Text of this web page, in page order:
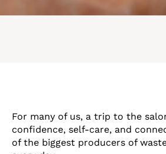
For many of us, a trip to the
confidence, self-care, and
of the biggest producers of